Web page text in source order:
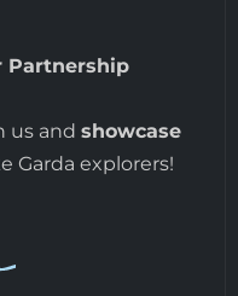
Partnership
us and showcase
Garda explorers!